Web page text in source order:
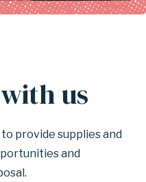
us
provide supplies and
and